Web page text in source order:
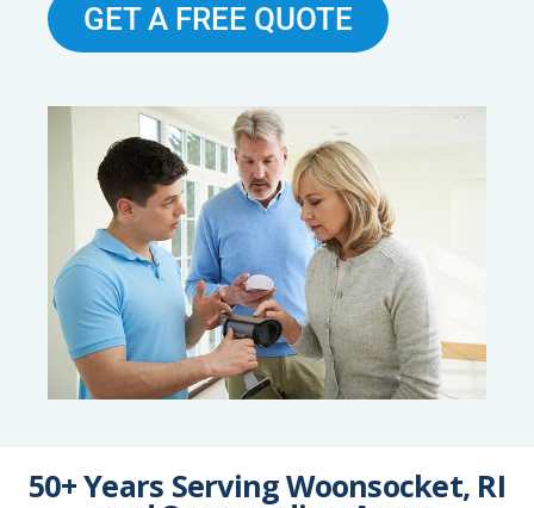
GET A FREE QUOTE
50+ Years Serving Woonsocket, RI